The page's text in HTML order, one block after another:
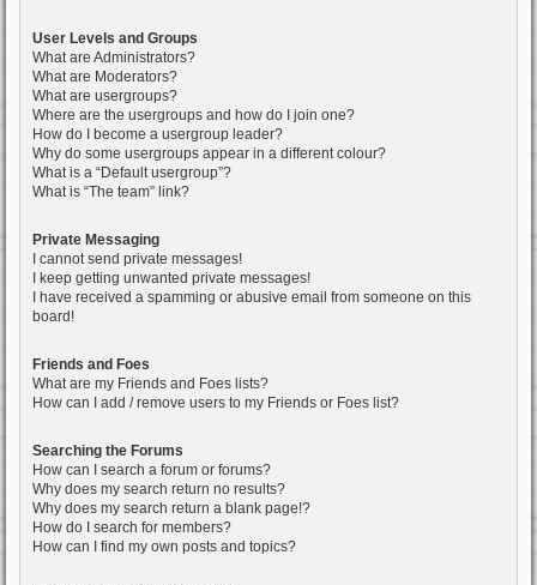
User Levels and Groups
What are Administrators?
What are Moderators?
What are usergroups?
Where are the usergroups and how do I join one?
How do I become a usergroup leader?
Why do some usergroups appear in a different colour?
What is a “Default usergroup”?
What is “The team” link?
Private Messaging
I cannot send private messages!
I keep getting unwanted private messages!
I have received a spamming or abusive email from someone on this
board!
Friends and Foes
What are my Friends and Foes lists?
How can I add / remove users to my Friends or Foes list?
Searching the Forums
How can I search a forum or forums?
Why does my search return no results?
Why does my search return a blank page!?
How do I search for members?
How can I find my own posts and topics?